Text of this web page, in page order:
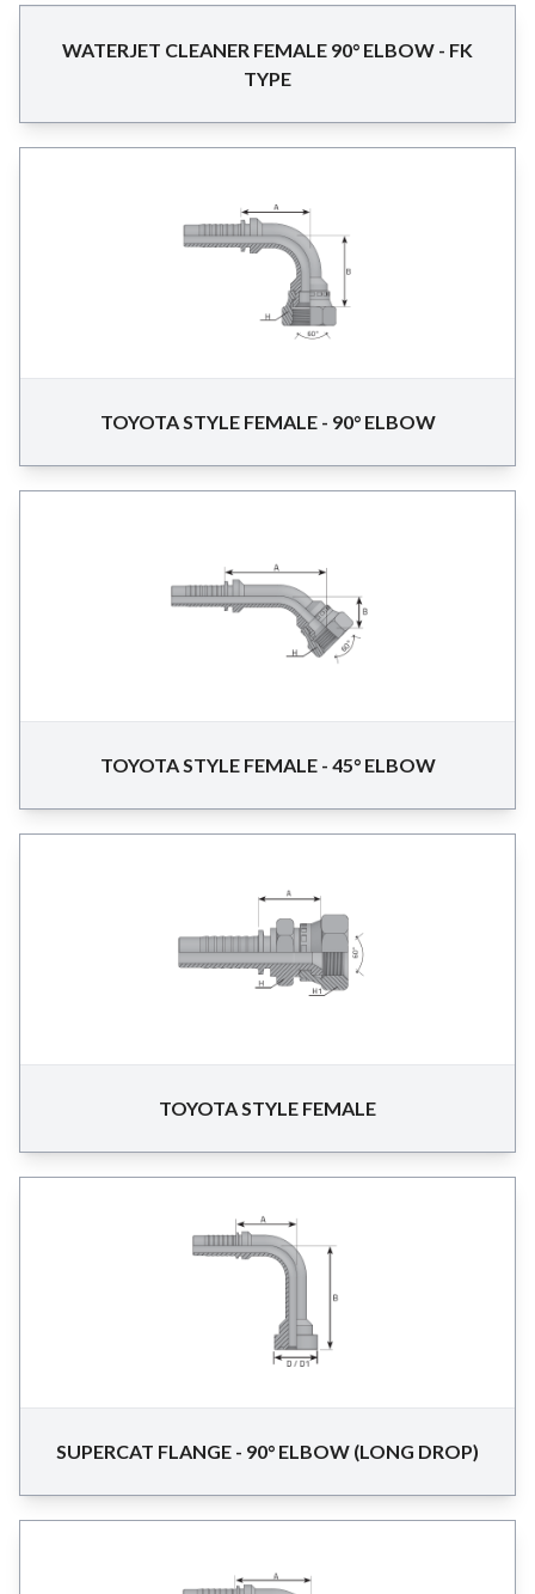
WATERJET CLEANER FEMALE 90° ELBOW - FK
TYPE
TOYOTA STYLE FEMALE - 90° ELBOW
TOYOTA STYLE FEMALE - 45° ELBOW
TOYOTA STYLE FEMALE
SUPERCAT FLANGE - 90° ELBOW (LONG DROP)